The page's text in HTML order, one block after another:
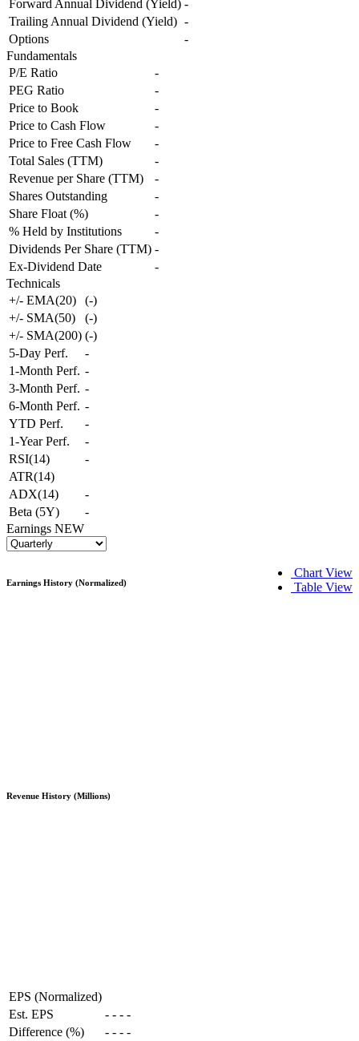
Forward Annual Dividend (Yield) -
Trailing Annual Dividend (Yield) -
Options
-
Fundamentals
P/E Ratio
-
PEG Ratio
-
Price to Book
-
Price to Cash Flow
-
Price to Free Cash Flow
-
Total Sales (TTM)
-
Revenue per Share (TTM)
-
Shares Outstanding
-
Share Float (%)
-
% Held by Institutions
-
Dividends Per Share (TTM) -
Ex-Dividend Date
-
Technicals
+/- EMA(20)
(-)
+/- SMA(50)
(-)
+/- SMA(200) (-)
5-Day Perf.
-
1-Month Perf. -
3-Month Perf. -
6-Month Perf. -
YTD Perf.
-
1-Year Perf.
-
RSI(14)
-
ATR(14)
ADX(14)
-
Beta (5Y)
-
Earnings NEW
Chart View
Table View
Earnings History (Normalized)
Revenue History (Millions)
EPS (Normalized)
Est. EPS
- - - -
Difference (%)
- - - -